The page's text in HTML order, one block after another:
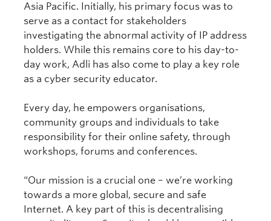
Asia Pacific. Initially, his primary focus was to
serve as a contact for stakeholders
investigating the abnormal activity of IP address
holders. While this remains core to his day-to-
day work, Adli has also come to play a key role
as a cyber security educator.
Every day, he empowers organisations,
community groups and individuals to take
responsibility for their online safety, through
workshops, forums and conferences.
“Our mission is a crucial one – we’re working
towards a more global, secure and safe
Internet. A key part of this is decentralising